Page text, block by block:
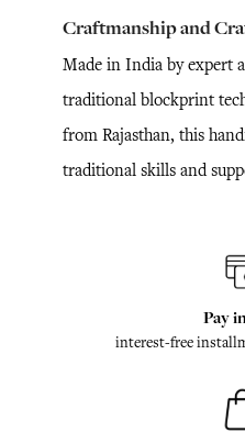
Craftmanship and
Made in India by expert
traditional blockprint
from Rajasthan, this
traditional skills and
Pay
interest-free